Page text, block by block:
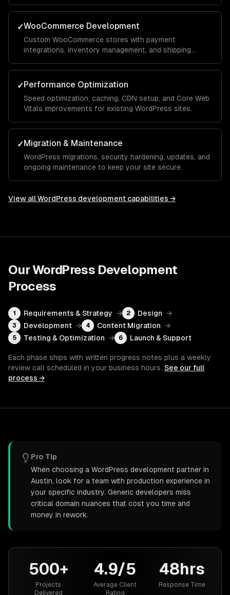
✓WooCommerce Development
Custom WooCommerce stores with payment
integrations, inventory management, and shipping
✓Performance Optimization
Speed optimization, caching, CDN setup, and Core Web
Vitals improvements for existing WordPress sites.
✓Migration & Maintenance
WordPress migrations, security hardening, updates, and
ongoing maintenance to keep your site secure.
View allWordPress development capabilities →
OurWordPress Development
Process
1 Requirements & Strategy → 2 Design →
3 Development → 4 Content Migration →
5 Testing & Optimization → 6 Launch & Support
Each phase ships with written progress notes plus a weekly
review call scheduled in your business hours. See our full
process →
Pro Tip
When choosing a WordPress development partner in
Austin, look for a team with production experience in
your specific industry. Generic developers miss
critical domain nuances that cost you time and
money in rework.
500+
Projects
Delivered
4.9/5
Average Client
Rating
48hrs
Response Time